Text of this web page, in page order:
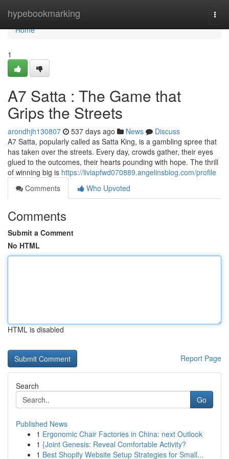
hypebookmarking
Home
Home
1
A7 Satta : The Game that
Grips the Streets
arondhjh130807 537 days ago News
Discuss
A7 Satta, popularly called as Satta King, is a gambling spree that
has taken over the streets. Every day, crowds gather, their eyes
glued to the outcomes, their hearts pounding with hope. The thrill
of winning big is https://liviapfwd070889.angelinsblog.com/profile
Comments
Who Upvoted
Comments
Submit a Comment
No HTML
HTML is disabled
Report Page
Search
Go
Published News
1 Ergonomic Chair Factories in China: next Outlook
1 {Joint Genesis: Reveal Comfortable Activity?
1 Best Shopify Website Setup Strategies for Small...